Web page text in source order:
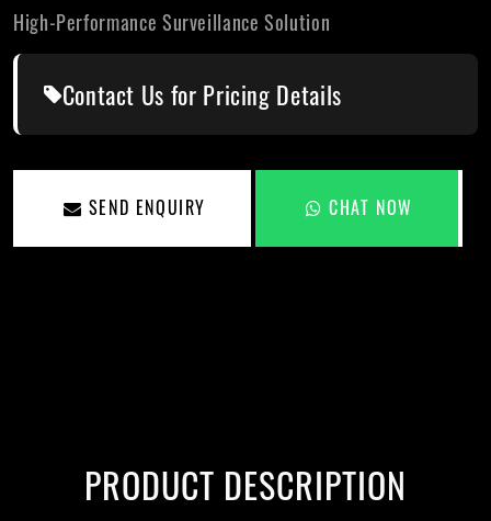
High-Performance Surveillance Solution
Contact Us for Pricing Details
SEND ENQUIRY CHAT NOW
PRODUCT DESCRIPTION